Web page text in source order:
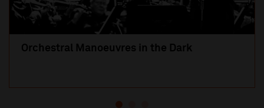
Orchestral Manoeuvres in the Dark